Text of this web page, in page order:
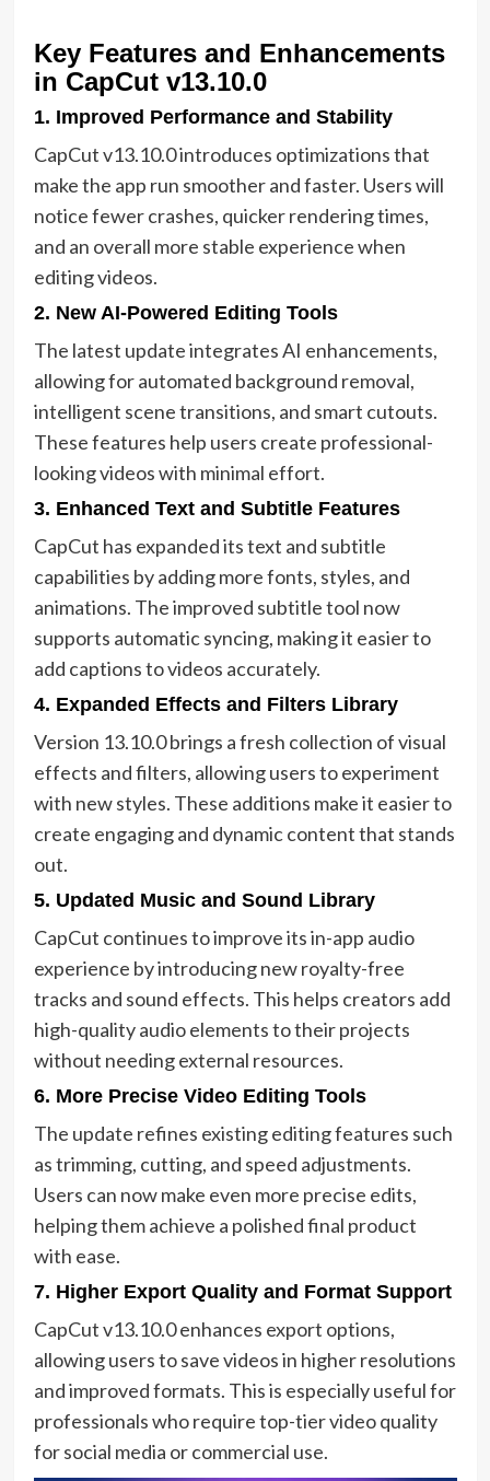
Key Features and Enhancements
in CapCut v13.10.0
1. Improved Performance and Stability
CapCut v13.10.0 introduces optimizations that
make the app run smoother and faster. Users will
notice fewer crashes, quicker rendering times,
and an overall more stable experience when
editing videos.
2. New AI-Powered Editing Tools
The latest update integrates AI enhancements,
allowing for automated background removal,
intelligent scene transitions, and smart cutouts.
These features help users create professional-
looking videos with minimal effort.
3. Enhanced Text and Subtitle Features
CapCut has expanded its text and subtitle
capabilities by adding more fonts, styles, and
animations. The improved subtitle tool now
supports automatic syncing, making it easier to
add captions to videos accurately.
4. Expanded Effects and Filters Library
Version 13.10.0 brings a fresh collection of visual
effects and filters, allowing users to experiment
with new styles. These additions make it easier to
create engaging and dynamic content that stands
out.
5. Updated Music and Sound Library
CapCut continues to improve its in-app audio
experience by introducing new royalty-free
tracks and sound effects. This helps creators add
high-quality audio elements to their projects
without needing external resources.
6. More Precise Video Editing Tools
The update refines existing editing features such
as trimming, cutting, and speed adjustments.
Users can now make even more precise edits,
helping them achieve a polished final product
with ease.
7. Higher Export Quality and Format Support
CapCut v13.10.0 enhances export options,
allowing users to save videos in higher resolutions
and improved formats. This is especially useful for
professionals who require top-tier video quality
for social media or commercial use.